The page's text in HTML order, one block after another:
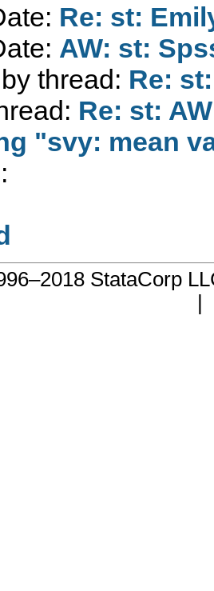
Re: st:
AW: st:
thread: Re:
Re: st:
"svy: mean
StataCorp